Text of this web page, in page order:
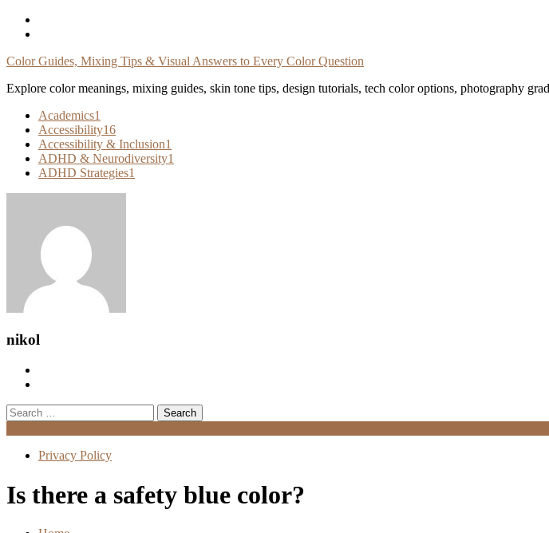
Skip
Color Guides, Mixing Tips & Visual Answers to Every Color Question
Explore color meanings, mixing guides, skin tone tips, design tutorials, tech color options, photography
Academics1
Accessibility16
Accessibility & Inclusion1
ADHD & Neurodiversity1
ADHD Strategies1
nikol
Search
for:
Privacy Policy
Is there a safety blue color?